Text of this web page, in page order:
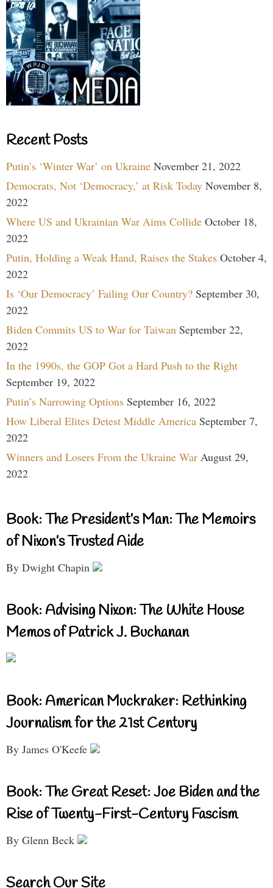
Recent Posts
Putin’s ‘Winter War’ on Ukraine November 21, 2022
Democrats, Not ‘Democracy,’ at Risk Today November 8,
2022
Where US and Ukrainian War Aims Collide October 18,
2022
Putin, Holding a Weak Hand, Raises the Stakes October 4,
2022
Is ‘Our Democracy’ Failing Our Country? September 30,
2022
Biden Commits US to War for Taiwan September 22,
2022
In the 1990s, the GOP Got a Hard Push to the Right
September 19, 2022
Putin’s Narrowing Options September 16, 2022
How Liberal Elites Detest Middle America September 7,
2022
Winners and Losers From the Ukraine War August 29,
2022
Book: The President’s Man: The Memoirs
of Nixon’s Trusted Aide
By Dwight Chapin
Book: Advising Nixon: The White House
Memos of Patrick J. Buchanan
Book: American Muckraker: Rethinking
Journalism for the 21st Century
By James O'Keefe
Book: The Great Reset: Joe Biden and the
Rise of Twenty-First-Century Fascism
By Glenn Beck
Search Our Site